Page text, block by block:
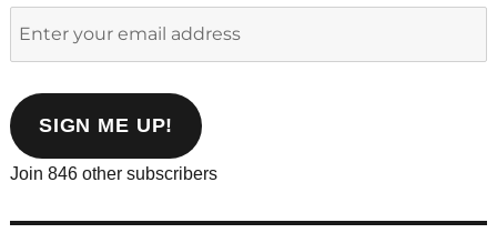
address
SIGN ME UP!
Join 846 other subscribers